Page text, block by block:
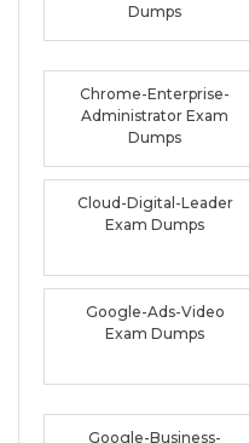
Dumps
Chrome-Enterprise-
Administrator Exam
Dumps
Cloud-Digital-Leader
Exam Dumps
Google-Ads-Video
Exam Dumps
Google-Business-